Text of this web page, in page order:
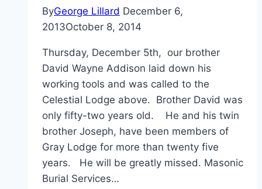
ByGeorge Lillard December 6,
2013October 8, 2014
Thursday, December 5th, our brother
David Wayne Addison laid down his
working tools and was called to the
Celestial Lodge above. Brother David was
only fifty-two years old. He and his twin
brother Joseph, have been members of
Gray Lodge for more than twenty five
years. He will be greatly missed. Masonic
Burial Services…